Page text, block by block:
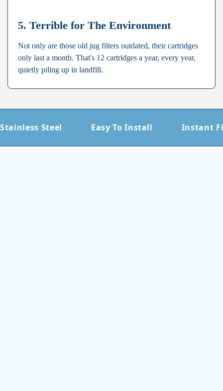
5. Terrible for The Environment
Not only are those old jug filters outdated, their cartridges
only last a month. That's 12 cartridges a year, every year,
quietly piling up in landfill.
Stainless Steel Easy To Install Instant